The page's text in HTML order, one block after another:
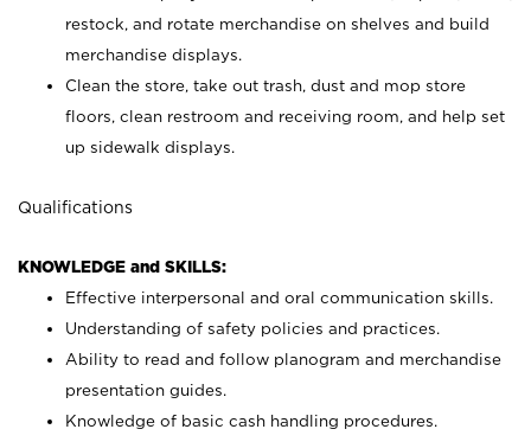
restock, and rotate merchandise on shelves and build
merchandise displays.
Clean the store, take out trash, dust and mop store
floors, clean restroom and receiving room, and help set
up sidewalk displays.
Qualifications
KNOWLEDGE and SKILLS:
Effective interpersonal and oral communication skills.
Understanding of safety policies and practices.
Ability to read and follow planogram and merchandise
presentation guides.
Knowledge of basic cash handling procedures.